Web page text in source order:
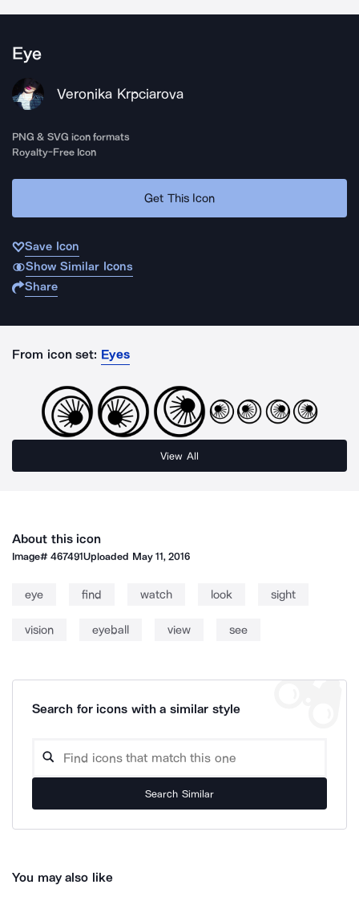
Eye
Veronika Krpciarova
PNG & SVG icon formats
Royalty-Free Icon
Get This Icon
Save Icon
Show Similar Icons
Share
From icon set: Eyes
View All
About this icon
Image#467491Uploaded May 11, 2016
eye find watch look sight
vision eyeball view see
Search for icons with a similar style
Search Similar
You may also like